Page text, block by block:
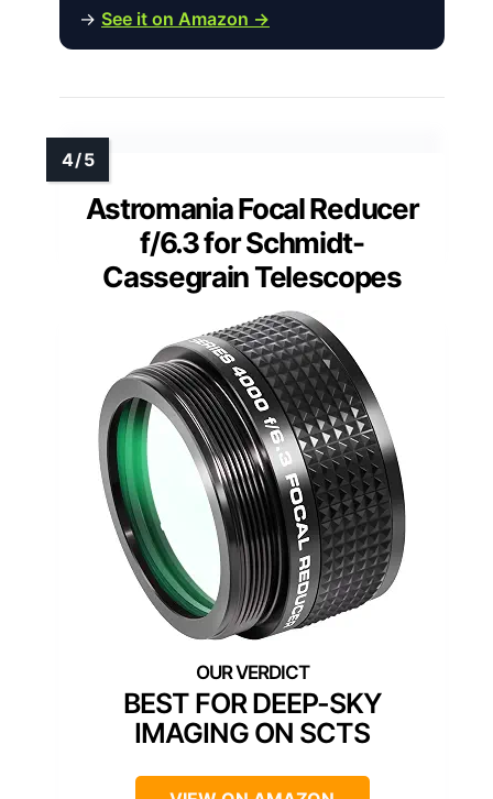
→ See it on Amazon →
Astromania Focal Reducer
f/6.3 for Schmidt-
Cassegrain Telescopes
BEST FOR DEEP-SKY
IMAGING ON SCTS